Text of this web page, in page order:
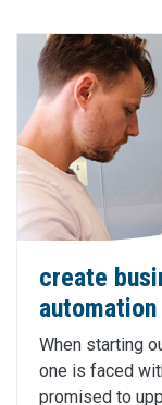
create
automation
When starting
one is faced
promised to